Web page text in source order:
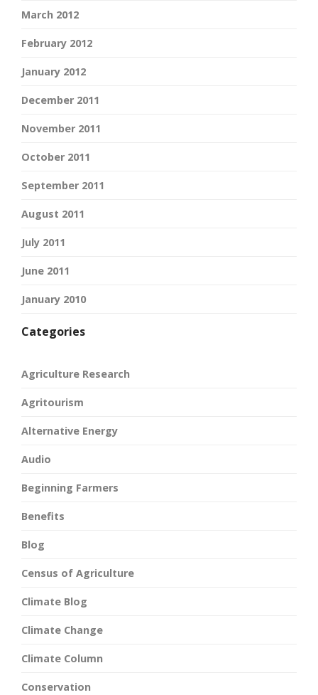
March 2012
February 2012
January 2012
December 2011
November 2011
October 2011
September 2011
August 2011
July 2011
June 2011
January 2010
Categories
Agriculture Research
Agritourism
Alternative Energy
Audio
Beginning Farmers
Benefits
Blog
Census of Agriculture
Climate Blog
Climate Change
Climate Column
Conservation